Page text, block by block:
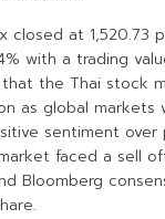
closed at 1,520.73
with a trading
the Thai stock
as global markets
sentiment over
faced a sell
Bloomberg